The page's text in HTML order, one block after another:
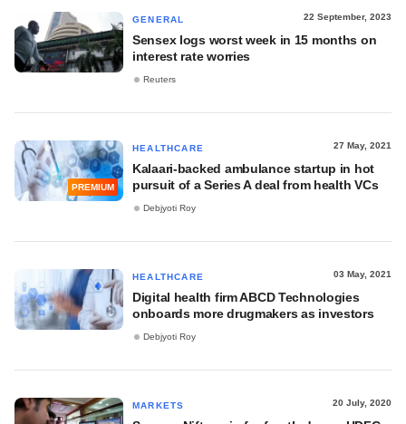
GENERAL 22 September, 2023
Sensex logs worst week in 15 months on
interest rate worries
Reuters
PREMIUM
HEALTHCARE 27 May, 2021
Kalaari-backed ambulance startup in hot
pursuit of a Series A deal from health VCs
Debjyoti Roy
HEALTHCARE 03 May, 2021
Digital health firm ABCD Technologies
onboards more drugmakers as investors
Debjyoti Roy
MARKETS 20 July, 2020